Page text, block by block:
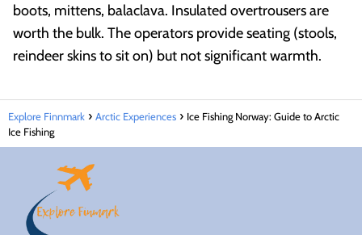
boots, mittens, balaclava. Insulated overtrousers are
worth the bulk. The operators provide seating (stools,
reindeer skins to sit on) but not significant warmth.
Explore Finnmark Arctic Experiences
Ice Fishing Norway: Guide to Arctic
Ice Fishing